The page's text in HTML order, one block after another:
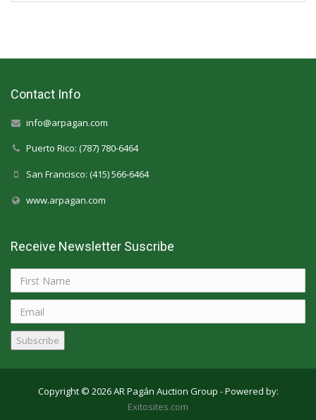
Contact Info
info@arpagan.com
Puerto Rico: (787) 780-6464
San Francisco: (415) 566-6464
www.arpagan.com
Receive Newsletter Suscribe
Subscribe
Copyright © 2026 AR Pagán Auction Group - Powered by:
Exitosites.com